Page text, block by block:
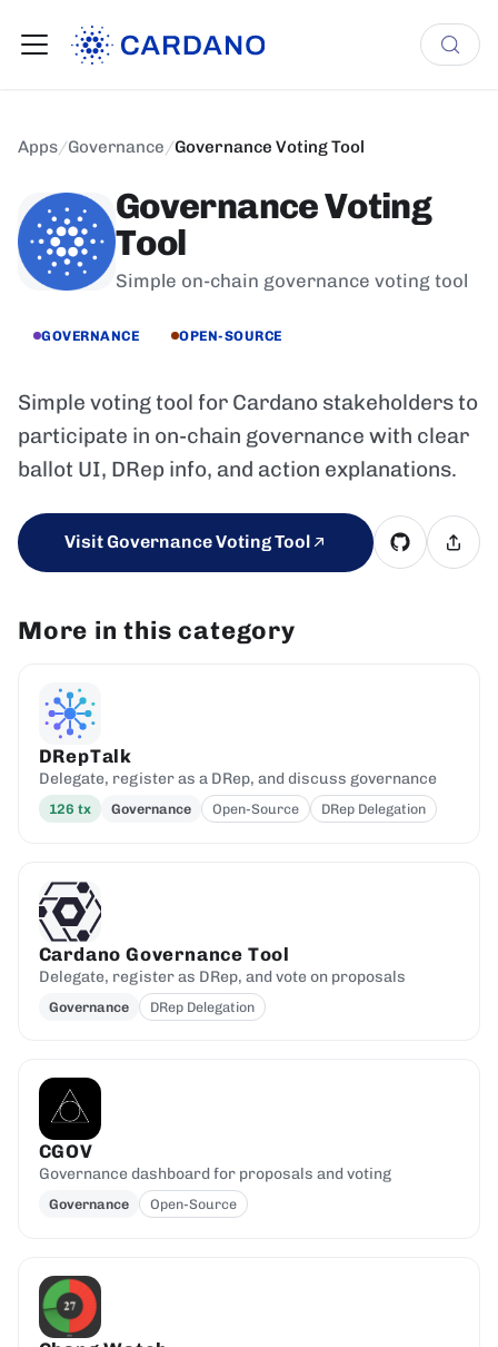
Apps/Governance/Governance Voting Tool
Governance Voting
Tool
Simple on-chain governance voting tool
GOVERNANCE OPEN-SOURCE
Simple voting tool for Cardano stakeholders to
participate in on-chain governance with clear
ballot UI, DRep info, and action explanations.
Visit Governance Voting Tool
More in this category
DRepTalk
Delegate, register as a DRep, and discuss governance
126 tx Governance Open-Source DRep Delegation
Cardano Governance Tool
Delegate, register as DRep, and vote on proposals
Governance DRep Delegation
CGOV
Governance dashboard for proposals and voting
Governance Open-Source